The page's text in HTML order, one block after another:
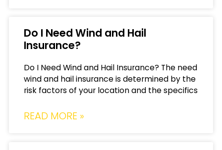
Do I Need Wind and Hail
Insurance?
Do I Need Wind and Hail Insurance? The need
wind and hail insurance is determined by the
risk factors of your location and the specifics
READ MORE »